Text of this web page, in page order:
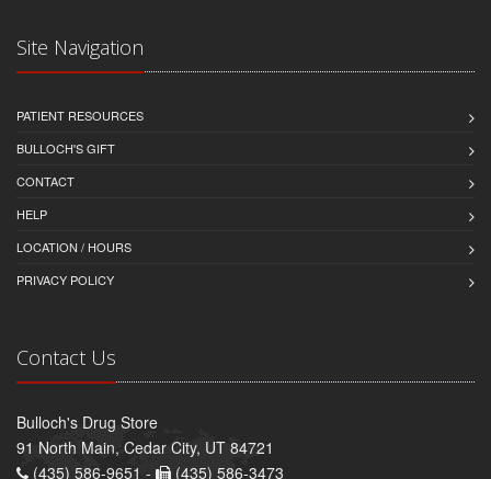
Site Navigation
PATIENT RESOURCES
BULLOCH'S GIFT
CONTACT
HELP
LOCATION / HOURS
PRIVACY POLICY
Contact Us
Bulloch's Drug Store
91 North Main, Cedar City, UT 84721
(435) 586-9651 -
(435) 586-3473